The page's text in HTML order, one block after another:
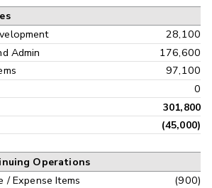
28,100
Admin
176,600
97,100
0
301,800
(45,000)
Operations
/ Expense Items
(900)